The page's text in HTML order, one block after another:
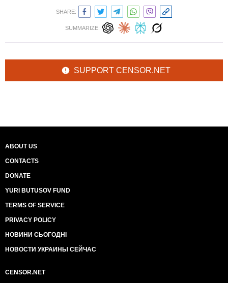
SHARE:
SUMMARIZE:
SUPPORT CENSOR.NET
ABOUT US
CONTACTS
DONATE
YURI BUTUSOV FUND
TERMS OF SERVICE
PRIVACY POLICY
НОВИНИ СЬОГОДНІ
НОВОСТИ УКРАИНЫ СЕЙЧАС
CENSOR.NET